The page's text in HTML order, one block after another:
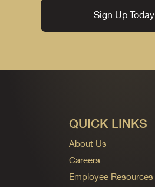
Sign Up Today
QUICK LINKS
About Us
Careers
Employee Resources